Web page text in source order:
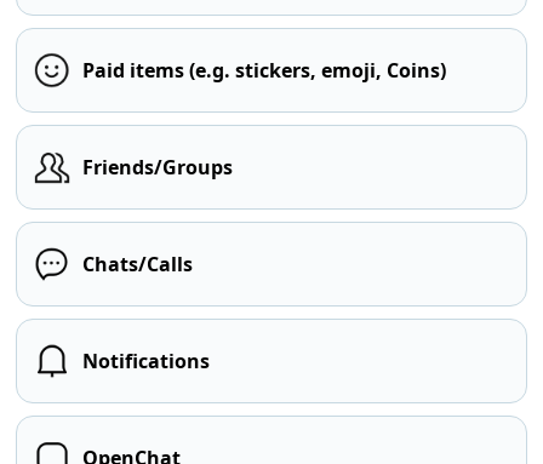
Paid items (e.g. stickers, emoji, Coins)
Friends/Groups
Chats/Calls
Notifications
OpenChat